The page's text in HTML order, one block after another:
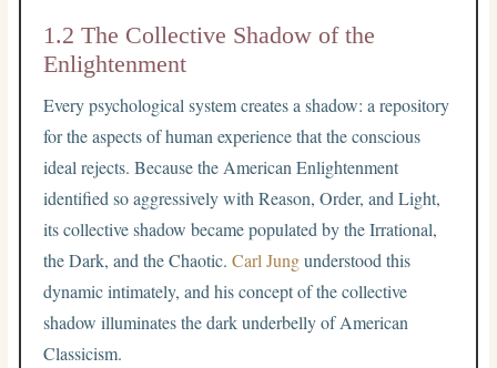
1.2 The Collective Shadow of the
Enlightenment
Every psychological system creates a shadow: a repository
for the aspects of human experience that the conscious
ideal rejects. Because the American Enlightenment
identified so aggressively with Reason, Order, and Light,
its collective shadow became populated by the Irrational,
the Dark, and the Chaotic.Carl Jungunderstood this
dynamic intimately, and his concept of the collective
shadow illuminates the dark underbelly of American
Classicism.